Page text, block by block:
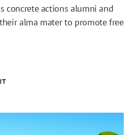
concrete actions alumni and
alma mater to promote free